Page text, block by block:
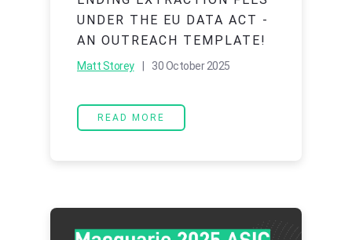
UNDER THE EU DATA ACT -
AN OUTREACH TEMPLATE!
Matt Storey| 30 October 2025
READ MORE